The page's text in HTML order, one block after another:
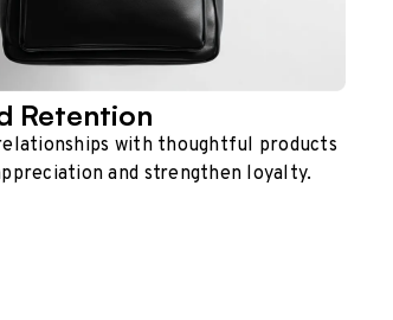
Retention
with thoughtful products
and strengthen loyalty.